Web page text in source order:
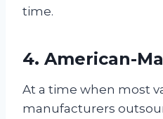
time.
4. American-
At a time when most
manufacturers